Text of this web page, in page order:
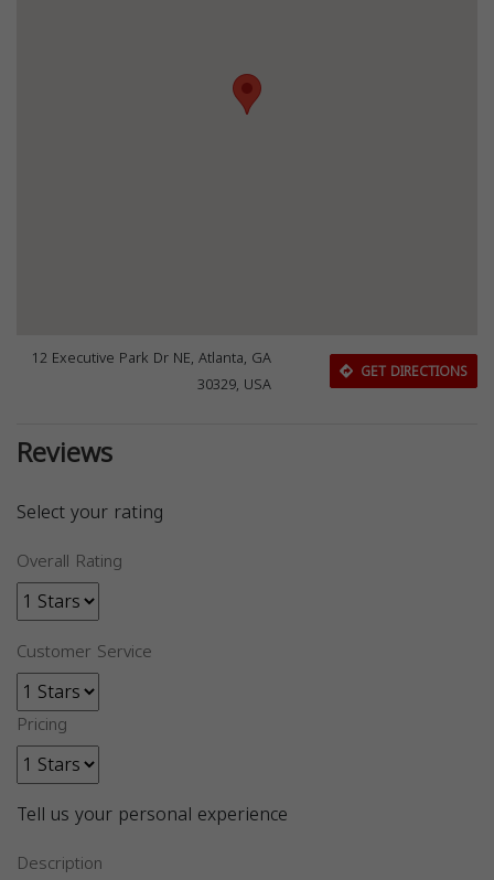
12 Executive Park Dr NE, Atlanta, GA
30329, USA
GET DIRECTIONS
Reviews
Select your rating
Overall Rating
Customer Service
Pricing
Tell us your personal experience
Description